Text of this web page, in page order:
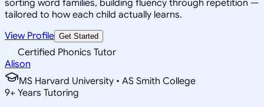
sorting word families, building fluency through repetition —
tailored to how each child actually learns.
View Profile Get Started
Certified Phonics Tutor
Alison
MS Harvard University • AS Smith College
9+ Years Tutoring